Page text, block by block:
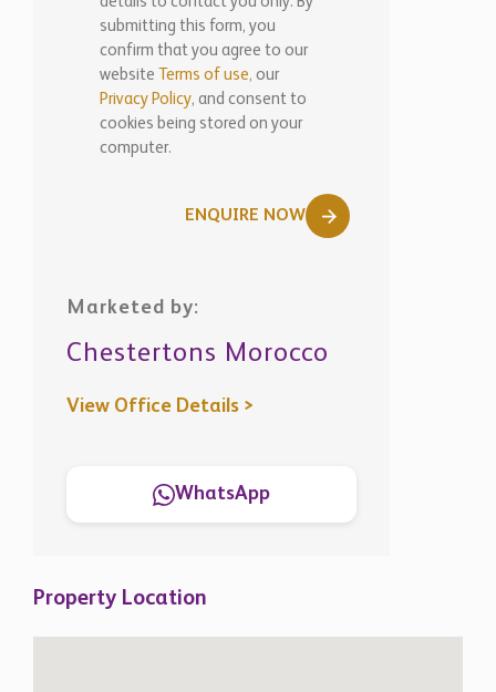
submitting this form, you
confirm that you agree to our
website
Terms of use, our
Privacy Policy, and consent to
cookies being stored on your
computer.
ENQUIRE NOW
Marketed by:
Chestertons Morocco
View Office Details >
WhatsApp
Property Location